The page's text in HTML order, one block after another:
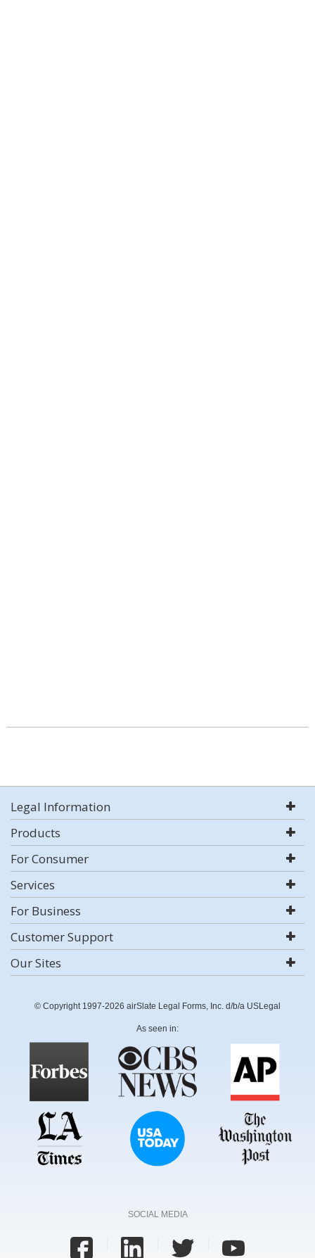
Legal Information
Products
For Consumer
Services
For Business
Customer Support
Our Sites
© Copyright 1997-2026 airSlate Legal Forms, Inc. d/b/a USLegal
As seen in:
SOCIAL MEDIA